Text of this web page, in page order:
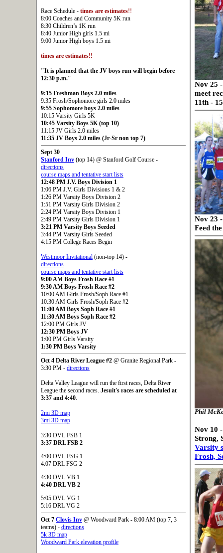
Race Schedule - times are estimates!!
8:00 Coaches and Community 5K run
8:30 Children’s 1K run
8:40 Junior High girls 1.5 mi
9:00 Junior High boys 1.5 mi
times are estimates!!
"It is planned that the JV boys run will begin before
12:30 p.m."
9:15 Freshman Boys 2.0 miles
9:35 Frosh/Sophomore girls 2.0 miles
9:55 Sophomore boys 2.0 miles
10:15 Varsity Girls 5K
10:45 Varsity Boys 5K (top 10)
11:15 JV Girls 2.0 miles
11:35 JV Boys 2.0 miles (Jr-Sr non top 7)
Sept 30
Stanford Inv (top 14) @ Stanford Golf Course -
directions
course maps and tentative start lists
12:48 PM J.V. Boys Division 1
1:06 PM J.V. Girls Divisions 1 & 2
1:26 PM Varsity Boys Division 2
1:51 PM Varsity Girls Division 2
2:24 PM Varsity Boys Division 1
2:49 PM Varsity Girls Division 1
3:21 PM Varsity Boys Seeded
3:44 PM Varsity Girls Seeded
4:15 PM College Races Begin
Westmoor Invitational (non-top 14) -
directions
course maps and tentative start lists
9:00 AM Boys Frosh Race #1
9:30 AM Boys Frosh Race #2
10:00 AM Girls Frosh/Soph Race #1
10:30 AM Girls Frosh/Soph Race #2
11:00 AM Boys Soph Race #1
11:30 AM Boys Soph Race #2
12:00 PM Girls JV
12:30 PM Boys JV
1:00 PM Girls Varsity
1:30 PM Boys Varsity
Oct 4 Delta River League #2 @ Granite Regional Park -
3:30 PM - directions
Delta Valley League will run the first races, Delta River
League the second races. Jesuit's races are scheduled at
3:37 and 4:40.
2mi 3D map
3mi 3D map
3:30 DVL FSB 1
3:37 DRL FSB 2
4:00 DVL FSG 1
4:07 DRL FSG 2
4:30 DVL VB 1
4:40 DRL VB 2
5:05 DVL VG 1
5:16 DRL VG 2
Oct 7 Clovis Inv @ Woodward Park - 8:00 AM (top 7, 3
teams) - directions
5k 3D map
Woodward Park elevation profile
Nov 25
meet
11th -
Nov 23
Feed
Phil
Nov 10
Strong,
Varsity
Frosh,